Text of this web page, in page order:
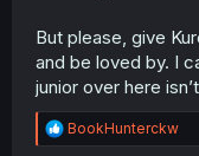
But please, give
and be loved by. I
junior over here
R
e
BookHunterckw